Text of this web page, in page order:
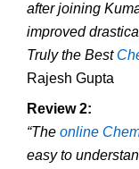
after joining
improved
Truly the Best
Rajesh Gupta
Review 2:
“The online
easy to